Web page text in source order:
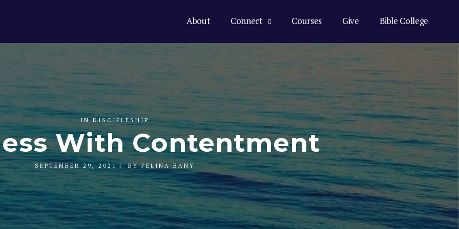
About Connect Courses Give Bible College
INDISCIPLESHIP
With Contentment
SEPTEMBER 29, 2021 BYFELINA BANY